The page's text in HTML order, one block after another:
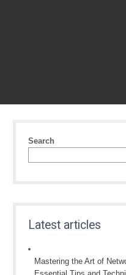
Search
Latest articles
Mastering the Art of